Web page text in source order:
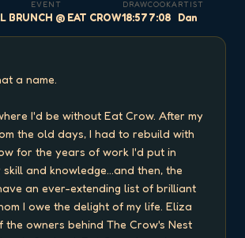
EVENT
BRUNCH @ EAT CROW
DRAW
18:57
COOK
7:08
ARTIST
Dan
a name.
I'd be without Eat Crow. After my
the old days, I had to rebuild with
for the years of work I'd put in
and knowledge...and then, the
an ever-extending list of brilliant
I owe the delight of my life. Eliza
the owners behind The Crow's Nest